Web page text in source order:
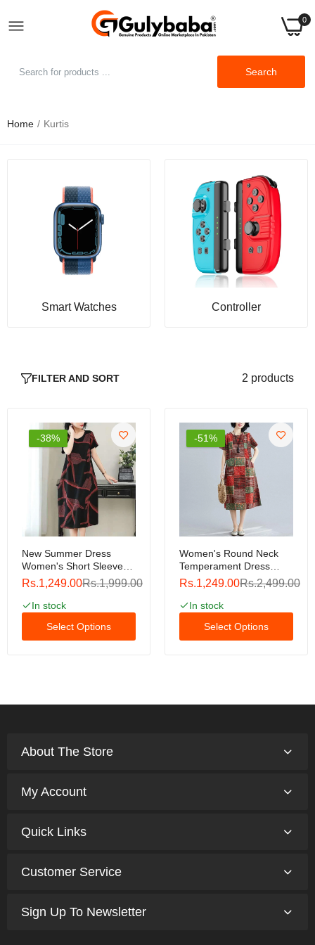
0
Search
New Summer Dress Women's Short Sleeve Dress
Women's Round Neck Temperament Dress Short-
Sleeve Fashion Print Loose Waist Mid-Length
Dress
Rs.1,249.00
Home Kurtis
Smart Watches Controller
FILTER AND SORT 2 products
-38%
New Summer Dress
Women's Short Sleeve
Dress Round Neck Short
Sleeve Loose Sleeve
Commuter Leisure Large
Pure Color Dress
Rs.1,249.00Rs.1,999.00
In stock
Select Options
-51%
Women's Round Neck
Temperament Dress
Short-Sleeve Fashion
Print Loose Waist Mid-
Length Dress
Rs.1,249.00Rs.2,499.00
In stock
Select Options
About The Store
My Account
Quick Links
Customer Service
Sign Up To Newsletter